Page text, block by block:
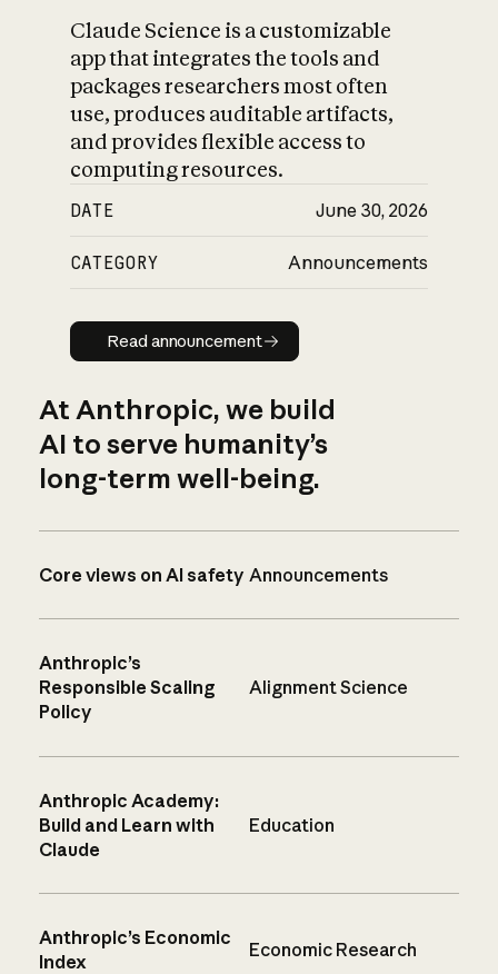
Claude Science is a customizable
app that integrates the tools and
packages researchers most often
use, produces auditable artifacts,
and provides flexible access to
computing resources.
DATE June 30, 2026
CATEGORY Announcements
Read announcement
Read announcement
At Anthropic, we build
AI to serve humanity’s
long-term well-being.
Core views on AI safety Announcements
Anthropic’s
Responsible Scaling
Policy
Alignment Science
Anthropic Academy:
Build and Learn with
Claude
Education
Anthropic’s Economic
Index
Economic Research